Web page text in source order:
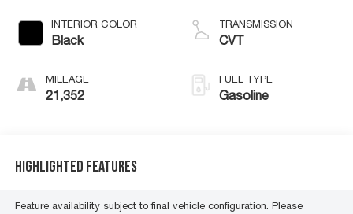
INTERIOR COLOR
Black
MILEAGE
21,352
TRANSMISSION
CVT
FUEL TYPE
Gasoline
Highlighted Features
Feature availability subject to final vehicle configuration. Please